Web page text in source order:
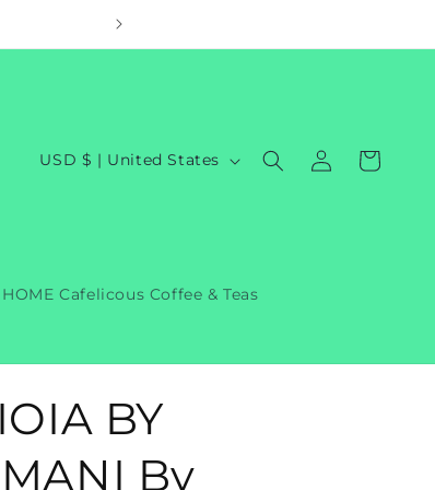
HOME Cafelicous Coffee & Teas
C
t
y
r
e
USD $ | United States
in
Cart
BY
By